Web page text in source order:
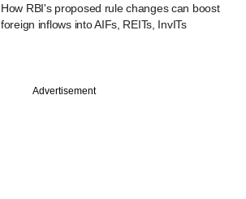
How RBI's proposed rule changes can boost
foreign inflows into AIFs, REITs, InvITs
Advertisement